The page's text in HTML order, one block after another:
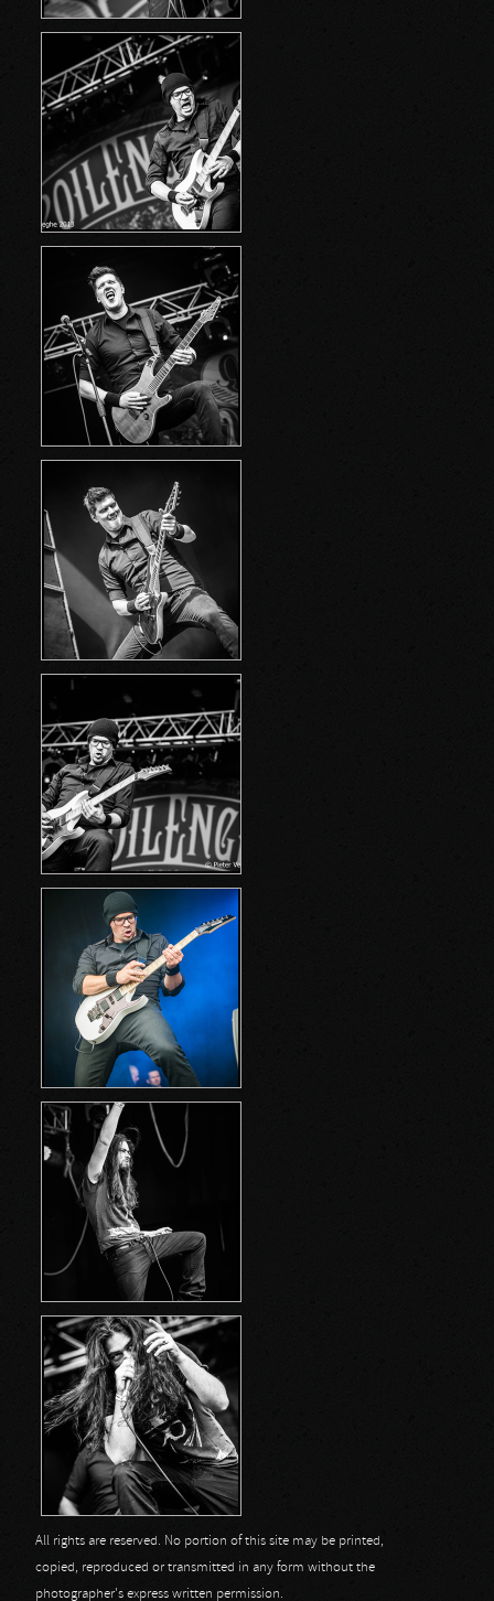
All rights are reserved. No portion of this site may be printed,
copied, reproduced or transmitted in any form without the
photographer's express written permission.